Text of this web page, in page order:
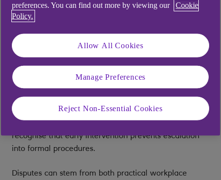
discrimination cases, and significant financial penalties.
The anatomy of workplace
disputes
Conflicts rarely emerge from single incidents, but
rather from a buildup of misunderstandings in the
workplace. They develop through patterns of
behaviour, miscommunication, and unaddressed
grievances or conduct issues.HR professionals
recognise that early intervention prevents escalation
into formal procedures.
Disputes can stem from both practical workplace
preferences. You can find out more by viewing our
Cookie
Policy.
Allow All Cookies
Manage Preferences
Reject Non-Essential Cookies